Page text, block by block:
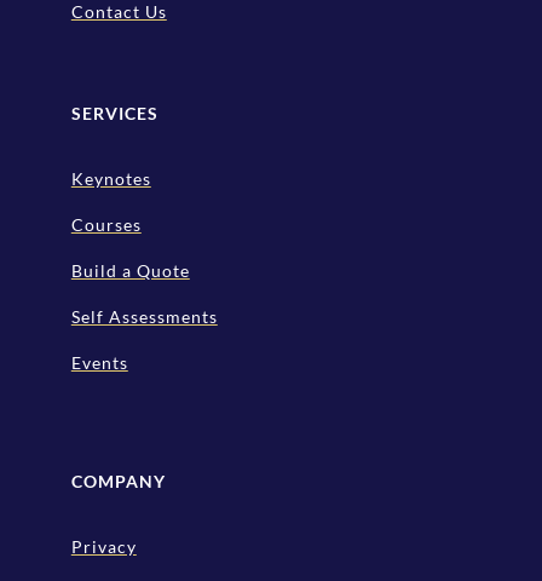
Contact Us
SERVICES
Keynotes
Courses
Build a Quote
Self Assessments
Events
COMPANY
Privacy